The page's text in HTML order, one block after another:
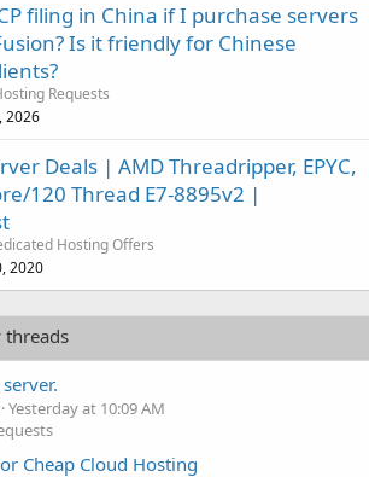
filing in China if I purchase servers
Is it friendly for Chinese
Requests
2026
Deals | AMD Threadripper, EPYC,
120 Thread E7-8895v2 |
Hosting Offers
2020
threads
Yesterday at 10:09 AM
Cheap Cloud Hosting